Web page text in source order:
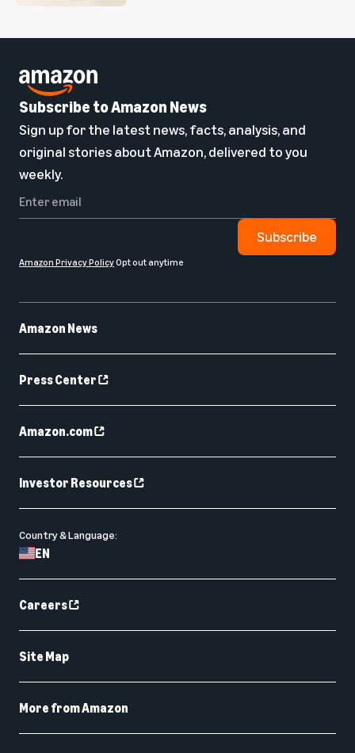
Amazon News
Press Center
Amazon.com
Investor Resources
Country & Language:
EN
Careers
Site Map
More from Amazon
Subscribe to Amazon News
Sign up for the latest news, facts, analysis, and
original stories about Amazon, delivered to you
weekly.
Subscribe
Amazon Privacy PolicyOpt out anytime